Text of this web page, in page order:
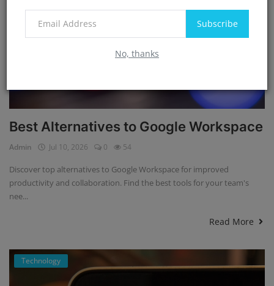
Subscribe
No, thanks
Best Alternatives to Google Workspace
Admin Jul 10, 2026 0 54
Discover top alternatives to Google Workspace for improved
productivity and collaboration. Find the best tools for your team's
nee...
Read More
Technology